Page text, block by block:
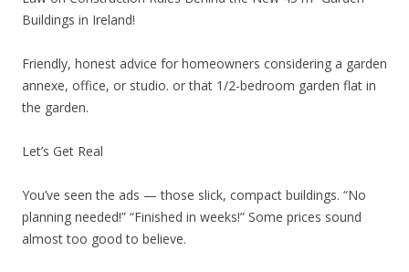
Buildings in Ireland!
Friendly, honest advice for homeowners considering a garden
annexe, office, or studio. or that 1/2-bedroom garden flat in
the garden.
Let’s Get Real
You’ve seen the ads — those slick, compact buildings. “No
planning needed!” “Finished in weeks!” Some prices sound
almost too good to believe.